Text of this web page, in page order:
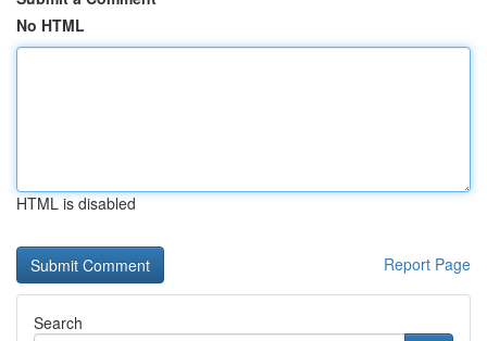
No HTML
HTML is disabled
Report Page
Search